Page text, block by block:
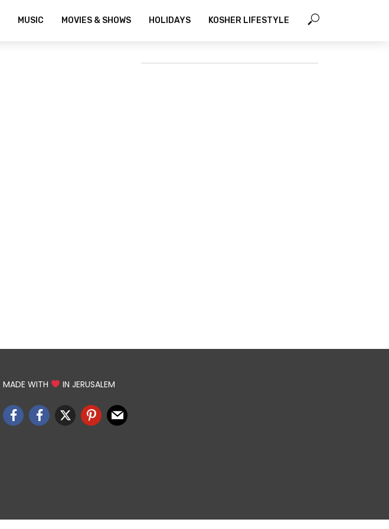
MUSIC MOVIES & SHOWS HOLIDAYS KOSHER LIFESTYLE
MADE WITH IN JERUSALEM